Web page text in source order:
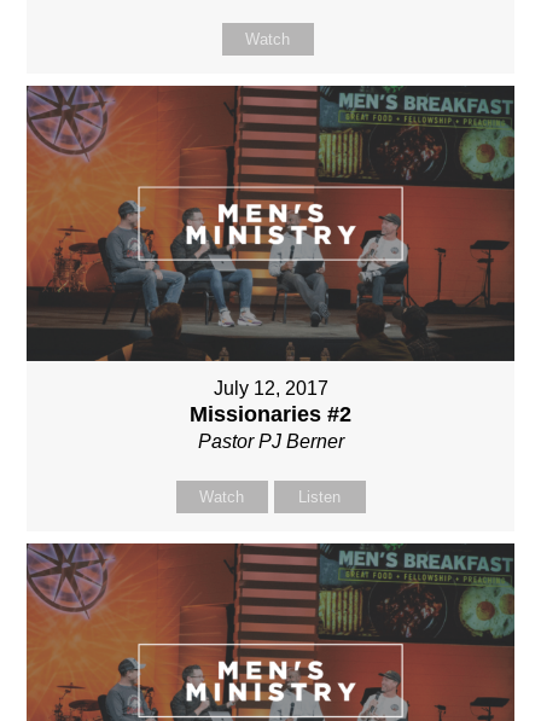
Watch
July 12, 2017
Missionaries #2
Pastor PJ Berner
Watch Listen